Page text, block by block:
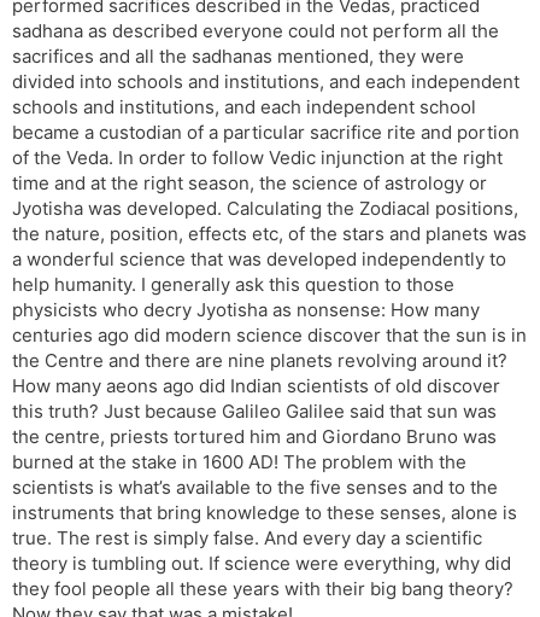
performed sacrifices described in the Vedas, practiced
sadhana as described everyone could not perform all the
sacrifices and all the sadhanas mentioned, they were
divided into schools and institutions, and each independent
schools and institutions, and each independent school
became a custodian of a particular sacrifice rite and portion
of the Veda. In order to follow Vedic injunction at the right
time and at the right season, the science of astrology or
Jyotisha was developed. Calculating the Zodiacal positions,
the nature, position, effects etc, of the stars and planets was
a wonderful science that was developed independently to
help humanity. I generally ask this question to those
physicists who decry Jyotisha as nonsense: How many
centuries ago did modern science discover that the sun is in
the Centre and there are nine planets revolving around it?
How many aeons ago did Indian scientists of old discover
this truth? Just because Galileo Galilee said that sun was
the centre, priests tortured him and Giordano Bruno was
burned at the stake in 1600 AD! The problem with the
scientists is what’s available to the five senses and to the
instruments that bring knowledge to these senses, alone is
true. The rest is simply false. And every day a scientific
theory is tumbling out. If science were everything, why did
they fool people all these years with their big bang theory?